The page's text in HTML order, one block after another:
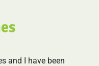
and I have been